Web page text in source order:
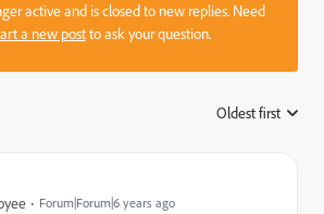
active and is closed to new replies. Need
a new postto ask your question.
Oldest first
Forum|Forum|6 years ago